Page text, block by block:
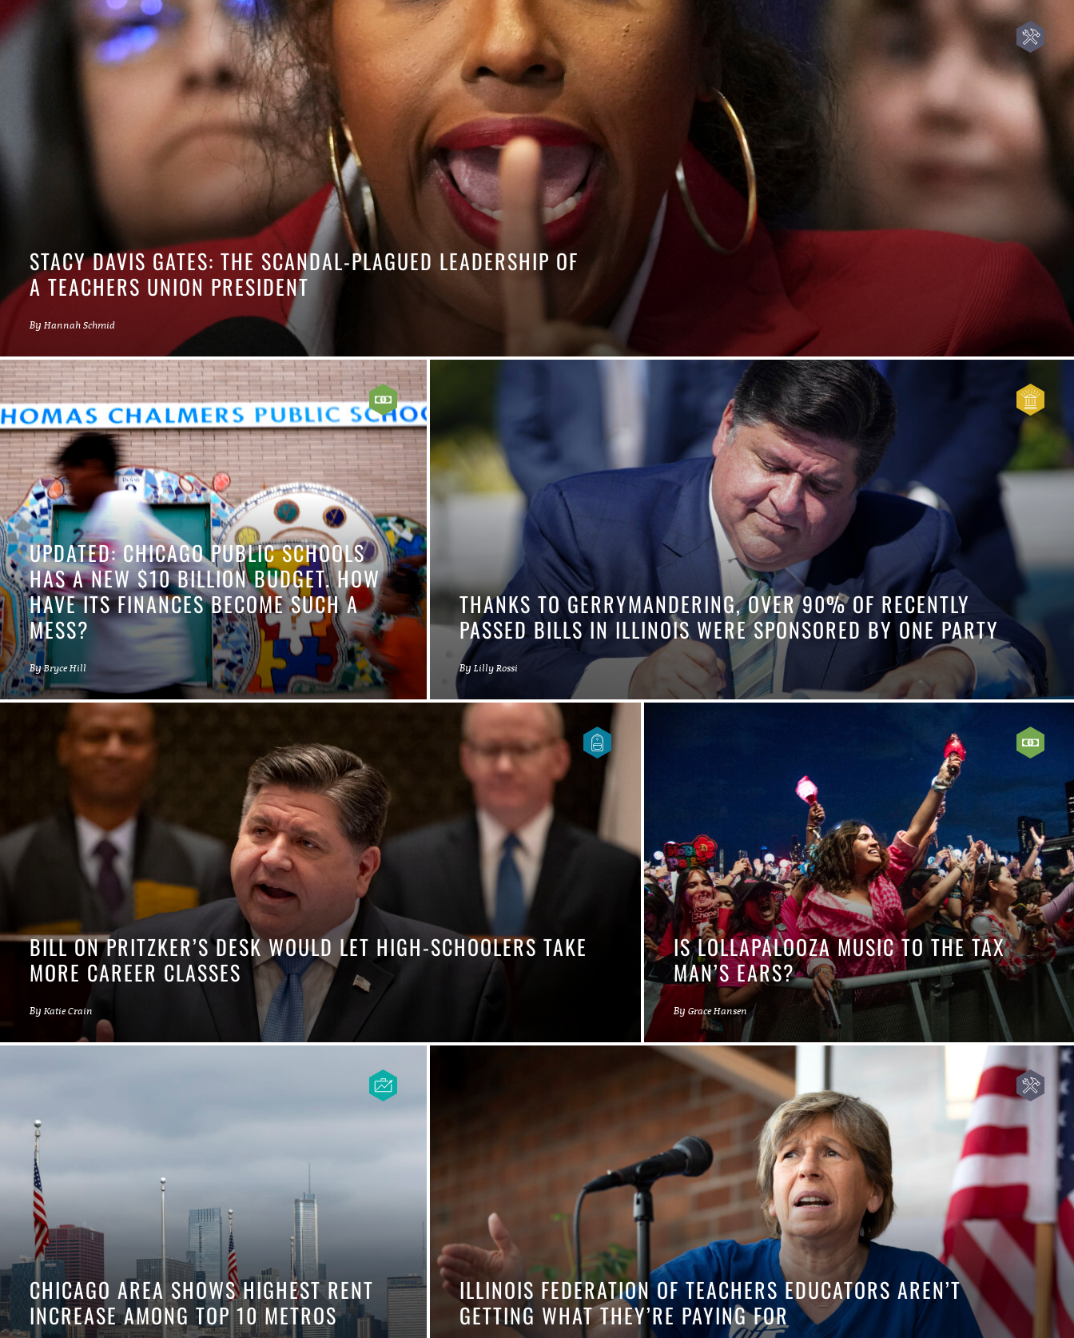
STACY DAVIS GATES: THE SCANDAL-PLAGUED LEADERSHIP OF
A TEACHERS UNION PRESIDENT
By Hannah Schmid
UPDATED: CHICAGO PUBLIC SCHOOLS
HAS A NEW $10 BILLION BUDGET. HOW
HAVE ITS FINANCES BECOME SUCH A
MESS?
ByBryce Hill
THANKS TO GERRYMANDERING, OVER 90% OF RECENTLY
PASSED BILLS IN ILLINOIS WERE SPONSORED BY ONE PARTY
By Lilly Rossi
BILL ON PRITZKER’S DESK WOULD LET HIGH-SCHOOLERS TAKE
MORE CAREER CLASSES
By Katie Crain
IS LOLLAPALOOZA MUSIC TO THE TAX
MAN’S EARS?
ByGrace Hansen
CHICAGO AREA SHOWS HIGHEST RENT
INCREASE AMONG TOP 10 METROS
ILLINOIS FEDERATION OF TEACHERS EDUCATORS AREN’T
GETTING WHAT THEY’RE PAYING FOR